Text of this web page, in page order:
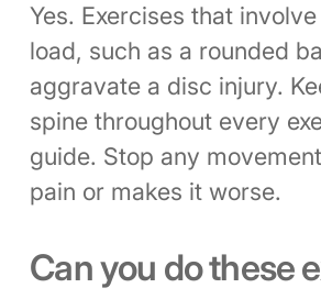
Yes. Exercises that
load, such as a rounded
aggravate a disc injury.
spine throughout every
guide. Stop any
pain or makes it worse.
Can you do these